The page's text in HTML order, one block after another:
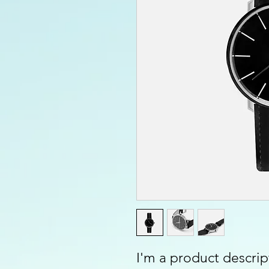
I'm a product